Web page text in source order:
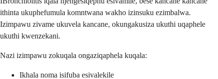
ithinta ukuphefumula komntwana wakho izinsuku ezimbalwa.
Izimpawu zivame ukuvela kancane, okungakusiza ukuthi uqaphele
ukuthi kwenzekani.
Nazi izimpawu zokuqala ongaziqaphela kuqala:
Ikhala noma isifuba esivalekile